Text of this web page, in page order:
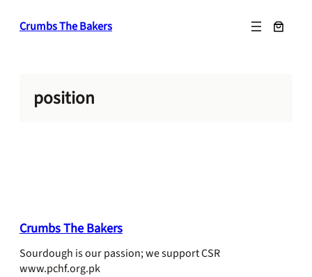
Crumbs The Bakers
position
Crumbs The Bakers
Sourdough is our passion; we support CSR
www.pchf.org.pk